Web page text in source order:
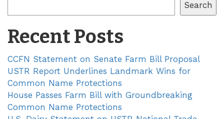
Search
Recent Posts
CCFN Statement on Senate Farm Bill Proposal
USTR Report Underlines Landmark Wins for
Common Name Protections
House Passes Farm Bill with Groundbreaking
Common Name Protections